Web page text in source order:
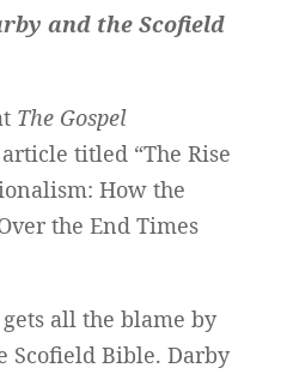
and the Scofield
The Gospel
titled “The Rise
How the
the End Times
all the blame by
Scofield Bible. Darby